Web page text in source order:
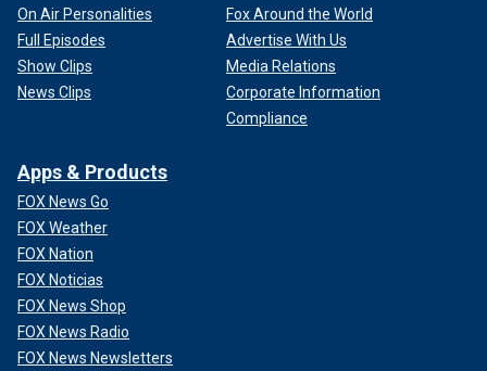
On Air Personalities
Full Episodes
Show Clips
News Clips
Fox Around the World
Advertise With Us
Media Relations
Corporate Information
Compliance
Apps & Products
FOX News Go
FOX Weather
FOX Nation
FOX Noticias
FOX News Shop
FOX News Radio
FOX News Newsletters